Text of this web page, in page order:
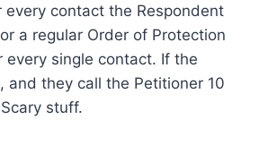
contact the Respondent
a regular Order of Protection
every single contact. If the
and they call the Petitioner 10
stuff.